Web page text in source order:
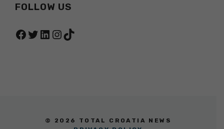
FOLLOW US
Facebook
Twitter
LinkedIn
Instagram
TikTok
© 2026 TOTAL CROATIA NEWS